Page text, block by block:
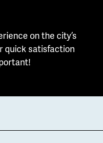
on the city’s
quick satisfaction